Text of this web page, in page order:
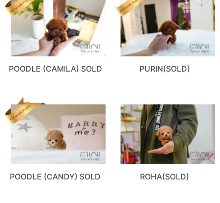
POODLE (CAMILA) SOLD PURIN(SOLD)
POODLE (CANDY) SOLD ROHA(SOLD)